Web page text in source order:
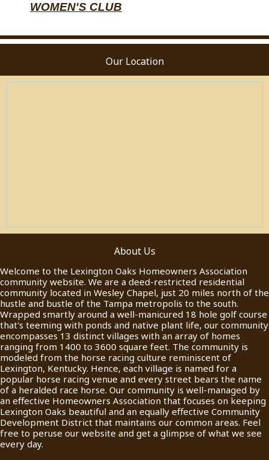
WOMEN'S CLUB
Our Location
About Us
Welcome to the Lexington Oaks Homeowners Association
community website. We are a deed-restricted residential
community located in Wesley Chapel, just 20 miles north of the
hustle and bustle of the Tampa metropolis to the south.
Wrapped smartly around a well-manicured 18 hole golf course
that's teeming with ponds and native plant life, our community
encompasses 13 distinct villages with an array of homes
ranging from 1400 to 3600 square feet. The community is
modeled from the horse racing culture reminiscent of
Lexington, Kentucky. Hence, each village is named for a
popular horse racing venue and every street bears the name
of a heralded race horse. Our community is well-managed by
an effective Homeowners Association that focuses on keeping
Lexington Oaks beautiful and an equally effective Community
Development District that maintains our common areas. Feel
free to peruse our website and get a glimpse of what we see
every day.